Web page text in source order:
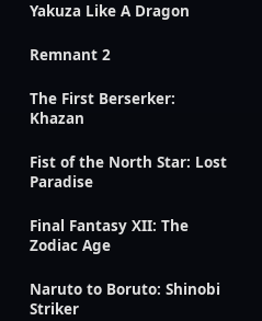
Yakuza Like A Dragon
Remnant 2
The First Berserker:
Khazan
Fist of the North Star: Lost
Paradise
Final Fantasy XII: The
Zodiac Age
Naruto to Boruto: Shinobi
Striker